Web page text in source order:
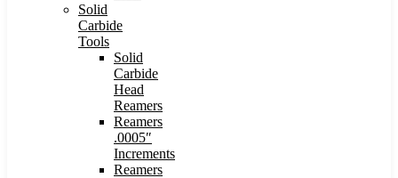
Solid
Carbide
Tools
Solid
Carbide
Head
Reamers
Reamers
.0005″
Increments
Reamers